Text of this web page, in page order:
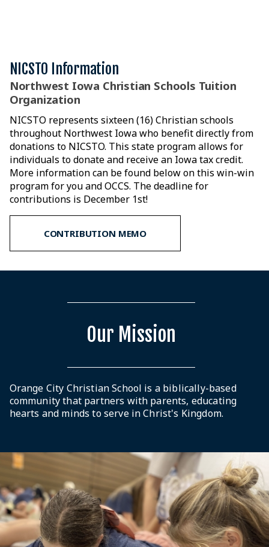
NICSTO Information
Northwest Iowa Christian Schools Tuition
Organization
NICSTO represents sixteen (16) Christian schools
throughout Northwest Iowa who benefit directly from
donations to NICSTO. This state program allows for
individuals to donate and receive an Iowa tax credit.
More information can be found below on this win-win
program for you and OCCS. The deadline for
contributions is December 1st!
CONTRIBUTION MEMO
Our Mission
Orange City Christian School is a biblically-based
community that partners with parents, educating
hearts and minds to serve in Christ's Kingdom.